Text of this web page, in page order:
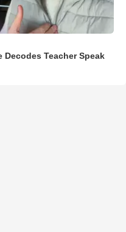
Decodes Teacher Speak